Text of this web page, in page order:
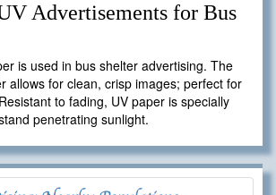
Advertisements for Bus
is used in bus shelter advertising. The
allows for clean, crisp images; perfect for
to fading, UV paper is specially
penetrating sunlight.